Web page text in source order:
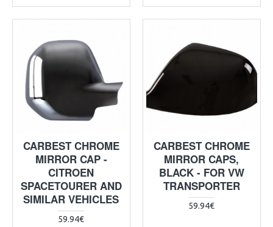
CARBEST CHROME
MIRROR CAP -
CITROEN
SPACETOURER AND
SIMILAR VEHICLES
59.94€
CARBEST CHROME
MIRROR CAPS,
BLACK - FOR VW
TRANSPORTER
59.94€